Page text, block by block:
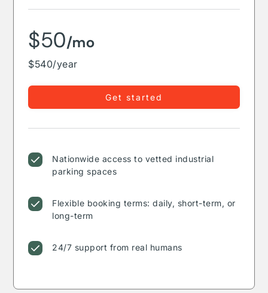
$50/mo
$540/year
Get started
Nationwide access to vetted industrial
parking spaces
Flexible booking terms: daily, short-term, or
long-term
24/7 support from real humans